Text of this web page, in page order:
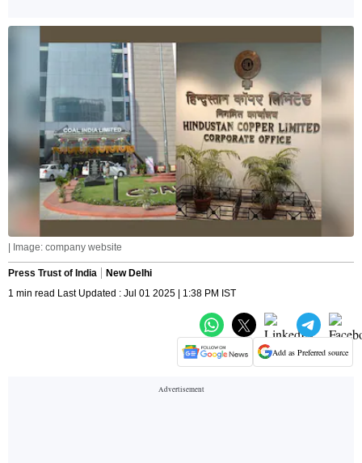
| Image: company website
Press Trust of India
New Delhi
1 min read Last Updated : Jul 01 2025 | 1:38 PM IST
Add as Preferred source